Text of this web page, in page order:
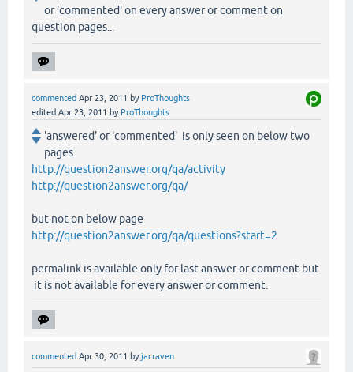
or 'commented' on every answer or comment on
question pages...
commented Apr 23, 2011 by ProThoughts
edited Apr 23, 2011 by ProThoughts
'answered' or 'commented' is only seen on below two
pages.
http://question2answer.org/qa/activity
http://question2answer.org/qa/
but not on below page
http://question2answer.org/qa/questions?start=2
permalink is available only for last answer or comment but
it is not available for every answer or comment.
commented Apr 30, 2011 byjacraven